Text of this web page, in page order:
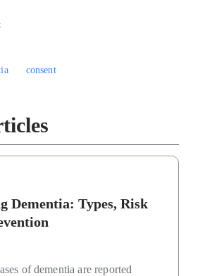
consent
Dementia: Types, Risk
of dementia are reported